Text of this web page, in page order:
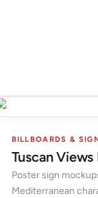
BILLBOARDS &
Tuscan
Poster sign
Mediterranean